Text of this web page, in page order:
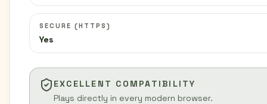
SECURE (HTTPS)
Yes
EXCELLENT COMPATIBILITY
Plays directly in every modern browser.